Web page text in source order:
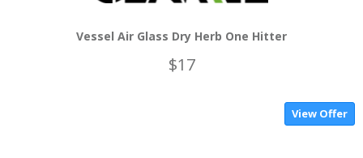
Vessel Air Glass Dry Herb One Hitter
$17
View Offer